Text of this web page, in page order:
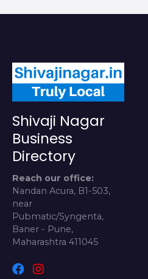
Shivaji Nagar
Business
Directory
Reach our office:
Nandan Acura, B1-503,
near
Pubmatic/Syngenta,
Baner - Pune,
Maharashtra 411045